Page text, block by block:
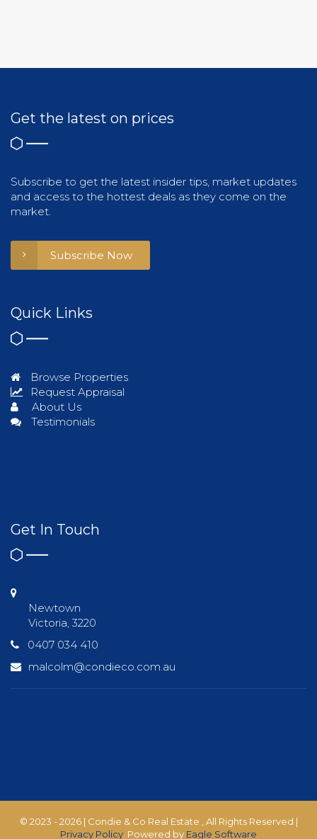
Get the latest on prices
Subscribe to get the latest insider tips, market updates
and access to the hottest deals as they come on the
market.
Subscribe Now
Quick Links
Browse Properties
Request Appraisal
About Us
Testimonials
Get In Touch
Newtown
Victoria, 3220
0407 034 410
malcolm@condieco.com.au
© 2023 - 2026 | Condie & Co Real Estate , All Rights Reserved |
Privacy Policy . Powered by Eagle Software